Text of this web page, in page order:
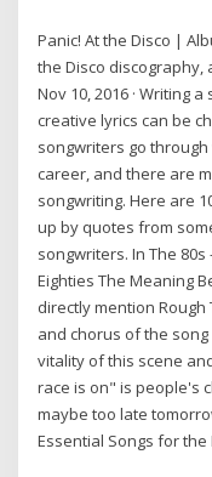
Panic! At the Disco |
the Disco discography,
Nov 10, 2016 · Writing
creative lyrics can be
songwriters go
career, and there are
songwriting. Here are
up by quotes from
songwriters. In The
Eighties The Meaning
directly mention
and chorus of the
vitality of this scene
race is on" is people's
maybe too late
Essential Songs for